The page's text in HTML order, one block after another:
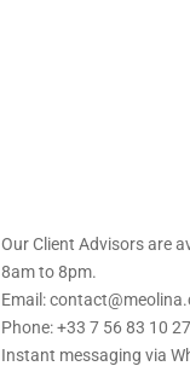
Our Client Advisors are
8am to 8pm.
Email:
Phone: +33 7 56 83 10 27
Instant messaging via